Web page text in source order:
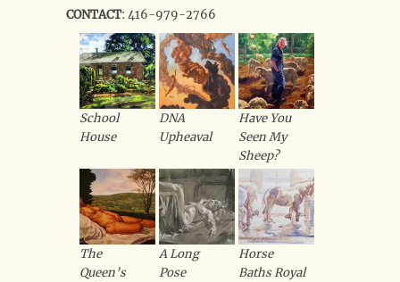
CONTACT: 416-979-2766
School
House
DNA
Upheaval
Have You
Seen My
Sheep?
The
Queen’s
A Long
Pose
Horse
Baths Royal